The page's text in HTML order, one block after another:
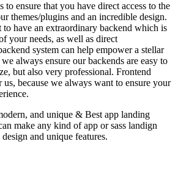
to ensure that you have direct access to the
themes/plugins and an incredible design.
have an extraordinary backend which is
your needs, as well as direct
system can help empower a stellar
always ensure our backends are easy to
but also very professional. Frontend
because we always want to ensure your
and unique & Best app landing
make any kind of app or sass landign
and unique features.